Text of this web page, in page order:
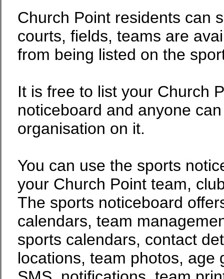
Church Point residents can
courts, fields, teams are
from being listed on the
It is free to list your Church
noticeboard and anyone
organisation on it.
You can use the sports
your Church Point team,
The sports noticeboard
calendars, team
sports calendars, contact
locations, team photos, age